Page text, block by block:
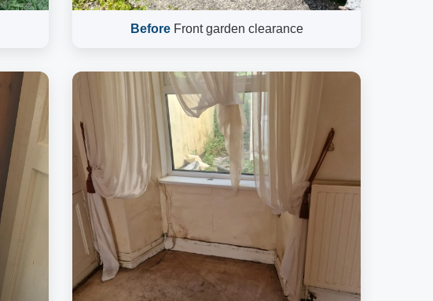
BeforeFront garden clearance